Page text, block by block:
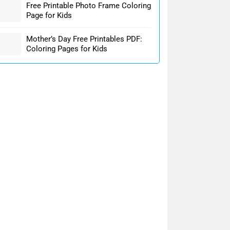
Free Printable Photo Frame Coloring
Page for Kids
Mother’s Day Free Printables PDF:
Coloring Pages for Kids